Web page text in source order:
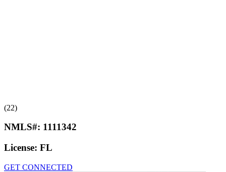
(22)
NMLS#: 1111342
License: FL
GET CONNECTED